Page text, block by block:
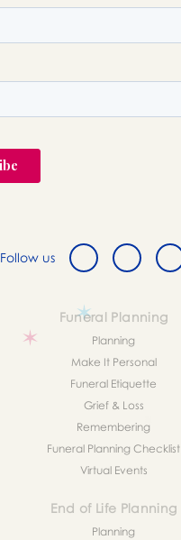
Follow us
Funeral Planning
Planning
Make It Personal
Funeral Etiquette
Grief & Loss
Remembering
Funeral Planning Checklist
Virtual Events
End of Life Planning
Planning